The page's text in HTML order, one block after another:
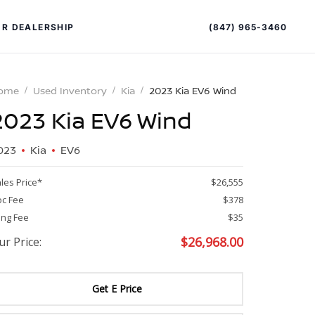
OVERVIEW
OFFERS
DEALERSHIP (847) 965-3460
Used Inventory Kia 2023 Kia EV6 Wind
Kia EV6 Wind
Kia EV6
Price*
$26,555
Fee
$378
Fee
$35
Price: $26,968.00
Get E Price